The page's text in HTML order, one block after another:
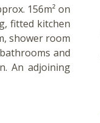
156m² on
fitted kitchen
shower room
and
An adjoining